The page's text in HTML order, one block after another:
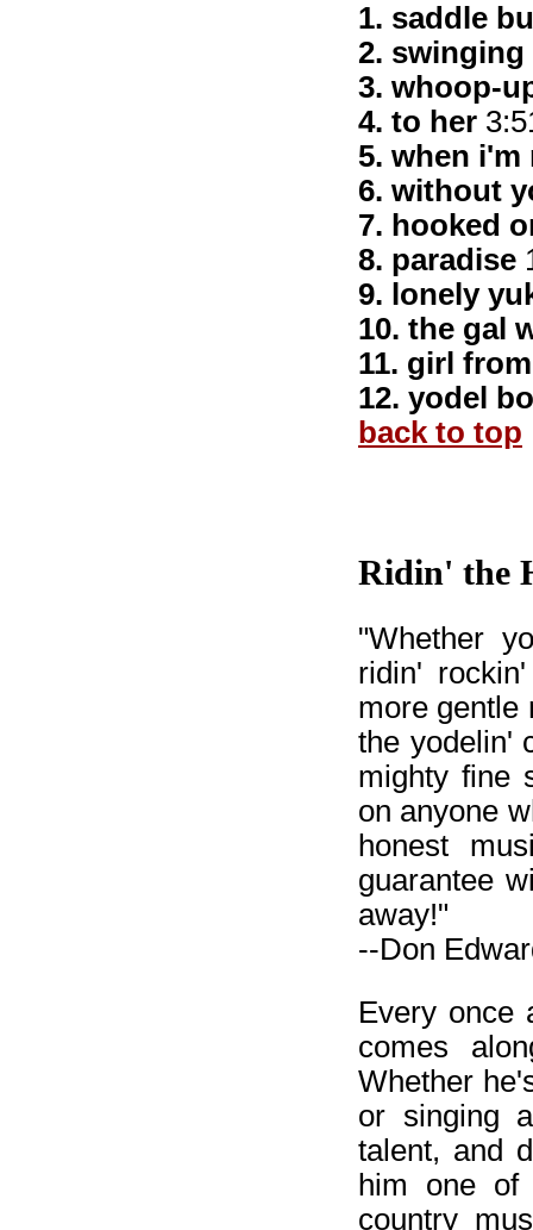
1. saddle
2. swinging
3. whoop-
4. to her
5. when
6. without
7. hooked
8. paradise
9. lonely
10. the gal
11. girl
12. yodel
back to top
Ridin' the
"Whether
ridin'
more gentle
the yodelin'
mighty fine
on anyone
honest
guarantee
away!"
--Don
Every once
comes
Whether
or singing
talent, and
him one of
country